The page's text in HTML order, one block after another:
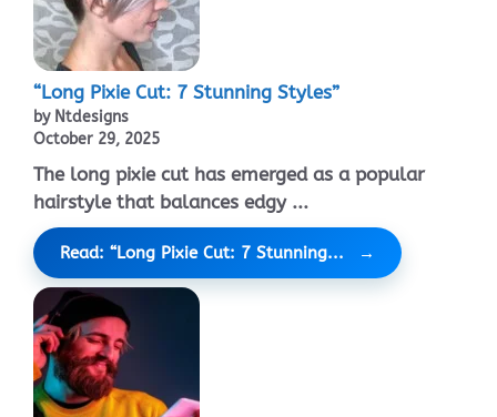
“Long Pixie Cut: 7 Stunning Styles”
by Ntdesigns
October 29, 2025
The long pixie cut has emerged as a popular
hairstyle that balances edgy ...
Read: “Long Pixie Cut: 7 Stunning...